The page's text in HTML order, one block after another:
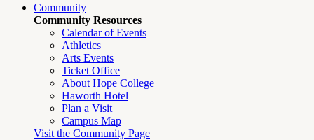
Community
Community Resources
Calendar of Events
Athletics
Arts Events
Ticket Office
About Hope College
Haworth Hotel
Plan a Visit
Campus Map
Visit the Community Page